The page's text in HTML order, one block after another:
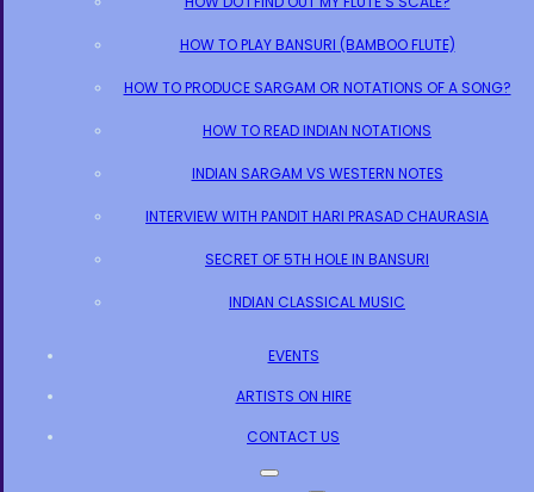
HOW TO PLAY BANSURI (BAMBOO FLUTE)
HOW TO PRODUCE SARGAM OR NOTATIONS OF A SONG?
HOW TO READ INDIAN NOTATIONS
INDIAN SARGAM VS WESTERN NOTES
INTERVIEW WITH PANDIT HARI PRASAD CHAURASIA
SECRET OF 5TH HOLE IN BANSURI
INDIAN CLASSICAL MUSIC
EVENTS
ARTISTS ON HIRE
CONTACT US